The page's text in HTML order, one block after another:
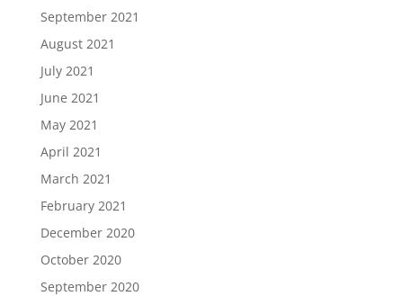
September 2021
August 2021
July 2021
June 2021
May 2021
April 2021
March 2021
February 2021
December 2020
October 2020
September 2020